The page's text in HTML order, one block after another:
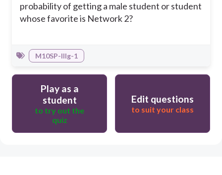
probability of getting a male student or student
whose favorite is Network 2?
M10SP-IIIg-1
Play as a
student
to try out the
quiz
Edit questions
to suit your class